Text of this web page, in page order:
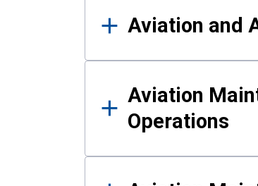
Aviation and
Aviation
Operations